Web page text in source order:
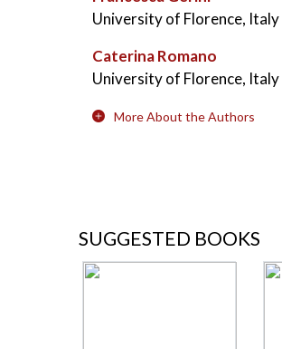
University of Florence, Italy
Caterina Romano
University of Florence, Italy
More About the Authors
SUGGESTED BOOKS